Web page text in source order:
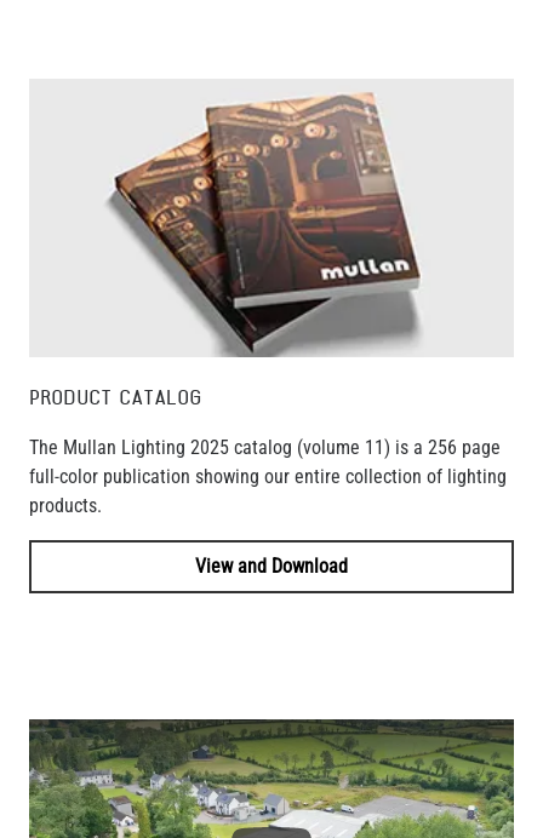
PRODUCT CATALOG
The Mullan Lighting 2025 catalog (volume 11) is a 256 page
full-color publication showing our entire collection of lighting
products.
View and Download